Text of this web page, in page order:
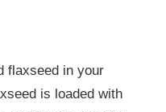
flaxseed in your
is loaded with